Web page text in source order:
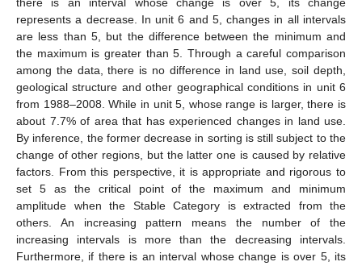
there is an interval whose change is over 5, its change
represents a decrease. In unit 6 and 5, changes in all intervals
are less than 5, but the difference between the minimum and
the maximum is greater than 5. Through a careful comparison
among the data, there is no difference in land use, soil depth,
geological structure and other geographical conditions in unit 6
from 1988–2008. While in unit 5, whose range is larger, there is
about 7.7% of area that has experienced changes in land use.
By inference, the former decrease in sorting is still subject to the
change of other regions, but the latter one is caused by relative
factors. From this perspective, it is appropriate and rigorous to
set 5 as the critical point of the maximum and minimum
amplitude when the Stable Category is extracted from the
others. An increasing pattern means the number of the
increasing intervals is more than the decreasing intervals.
Furthermore, if there is an interval whose change is over 5, its